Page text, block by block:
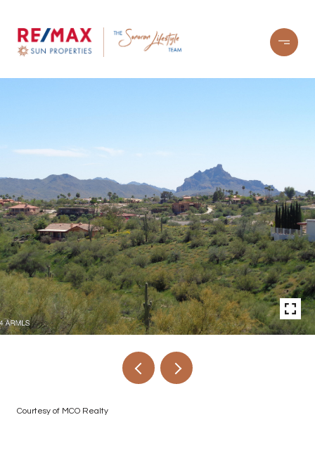
Courtesy of MCO Realty